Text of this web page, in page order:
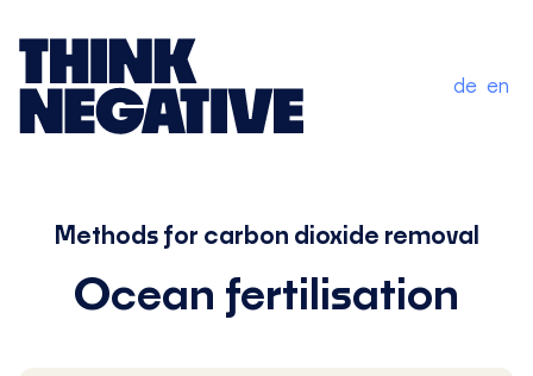
de en
Methods for carbon dioxide removal
Ocean fertilisation